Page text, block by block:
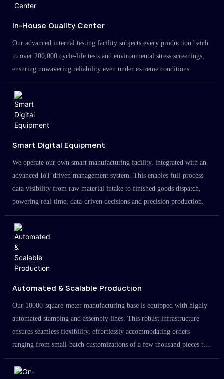
In-House Quality Center
Our advanced internal testing facility subjects every production batch
to over 200,000 cycle-life tests and environmental stress screenings,
ensuring unwavering reliability even under extreme conditions.
Smart Digital Equipment
We operate our own smart manufacturing facility, integrated with an
advanced IoT-driven management system. This enables full-process
data visibility from raw material intake to finished goods dispatch,
powering real-time, data-driven decisions and precision production.
Automated & Scalable Production
Our 10000-square-meter manufacturing base is equipped with highly
automated stamping and assembly lines. This robust infrastructure
ensures seamless flexibility, effortlessly accommodating orders
ranging from small-batch customizations of a few thousand pieces to
large-scale projects in the millions.